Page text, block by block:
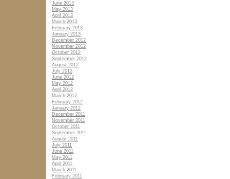
June 2013
May 2013
April 2013
March 2013
February 2013
January 2013
December 2012
November 2012
October 2012
September 2012
August 2012
July 2012
June 2012
May 2012
April 2012
March 2012
February 2012
January 2012
December 2011
November 2011
October 2011
September 2011
August 2011
July 2011
June 2011
May 2011
April 2011
March 2011
February 2011